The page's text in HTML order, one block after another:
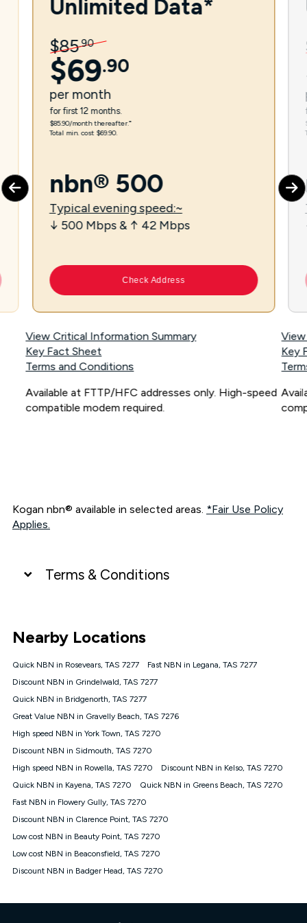
Unlimited Data*
$85.90
$69.90
per month
for first 12 months.
$85.90/month thereafter.⁼
Total min. cost $69.90.
nbn® 500
Typical evening speed:~
↓ 500 Mbps & ↑ 42 Mbps
Check Address
View Critical Information Summary
Key Fact Sheet
Terms and Conditions
Available at FTTP/HFC addresses only. High-speed
compatible modem required.
Key
Kogan nbn® available in selected areas. *Fair Use Policy
Applies.
Terms & Conditions
connected, network coverage and your location. Fair Use
Policy applies see
NBN
Offers
⁼Offer extended. Discount available to approved new Kogan
nbn® customers subject to a service qualification check
1000, Kogan Platinum nbn® 750, Kogan Gold Plus nbn® 500,
Kogan Gold nbn® 100, Kogan Silver nbn® 50 or Kogan Bronze
nbn® 25 month-to-month plan. Discount is applied months 1
connected ('Discount Period'). Applied as a recurring monthly
credit. If you cancel your Kogan nbn® service during the
will be forfeited. Offer available until withdrawn. Kogan
Internet has the right to extend, change, or withdraw the offer
at any time. Minimum monthly spend is $58.90 (Bronze nbn®
$69.90 (Silver nbn® Home Standard Discount offer for 12
Nearby Locations
Quick NBN in Rosevears, TAS 7277
Fast NBN in Legana, TAS 7277
Discount NBN in Grindelwald, TAS 7277
Quick NBN in Bridgenorth, TAS 7277
Great Value NBN in Gravelly Beach, TAS 7276
High speed NBN in York Town, TAS 7270
Discount NBN in Sidmouth, TAS 7270
High speed NBN in Rowella, TAS 7270
Discount NBN in Kelso, TAS 7270
Quick NBN in Kayena, TAS 7270
Quick NBN in Greens Beach, TAS 7270
Fast NBN in Flowery Gully, TAS 7270
Discount NBN in Clarence Point, TAS 7270
Low cost NBN in Beauty Point, TAS 7270
Low cost NBN in Beaconsfield, TAS 7270
Discount NBN in Badger Head, TAS 7270